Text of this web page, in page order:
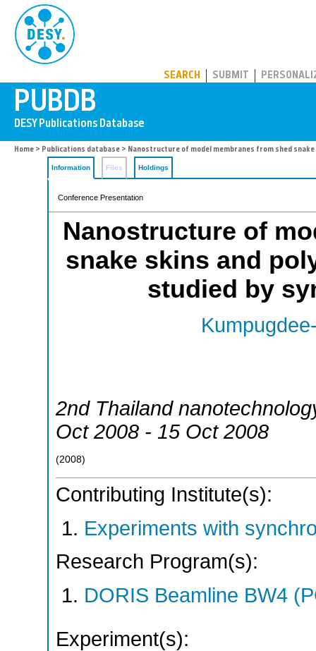
SEARCH SUBMIT
Home > Publications database > Nanostructure of model membranes from shed
Information Files Holdings
Conference Presentation
Nanostructure of
snake skins and
studied by
2nd Thailand
Oct 2008 - 15 Oct 2008
(2008)
Contributing Institute(s):
Experiments with
Research Program(s):
DORIS Beamline BW4
Experiment(s):